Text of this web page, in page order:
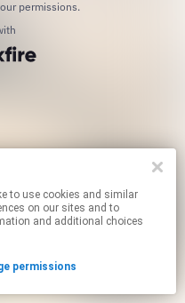
on our sites and to
and additional choices
permissions
permissions.